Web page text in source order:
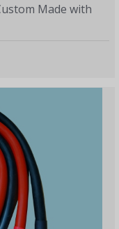
Made with